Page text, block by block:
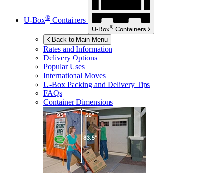
U-Box® Containers
U-Box® Containers
Back to Main Menu
Rates and Information
Delivery Options
Popular Uses
International Moves
U-Box Packing and Delivery Tips
FAQs
Container Dimensions